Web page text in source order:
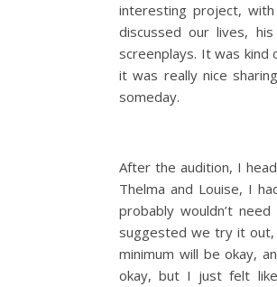
interesting project,
discussed our lives,
screenplays. It was
it was really nice
someday.
After the audition, I
Thelma and Louise, I
probably wouldn’t
suggested we try it out,
minimum will be okay,
okay, but I just felt